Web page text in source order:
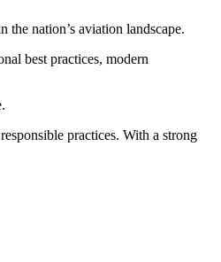
nation’s aviation landscape.
best practices, modern
practices. With a strong